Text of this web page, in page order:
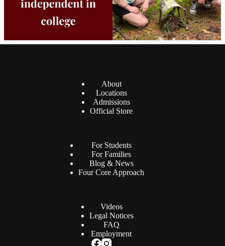
About
Locations
Admissions
Official Store
For Students
For Families
Blog & News
Four Core Approach
Videos
Legal Notices
FAQ
Employment